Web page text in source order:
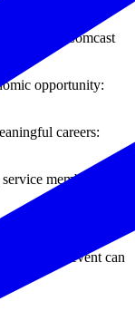
Hamilton, Comcast
opportunity:
careers:
members to
the event can